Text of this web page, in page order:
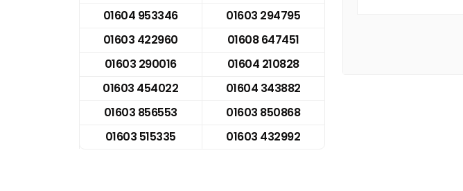
01604 953346
01603 294795
01603 422960
01608 647451
01603 290016
01604 210828
01603 454022
01604 343882
01603 856553
01603 850868
01603 515335
01603 432992